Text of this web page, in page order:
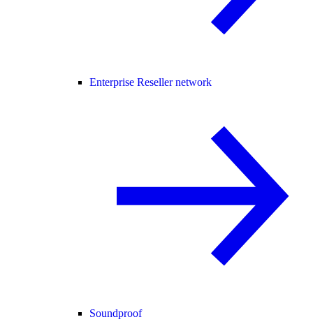
Enterprise Reseller network
Soundproof